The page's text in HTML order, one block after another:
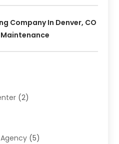
Company In Denver, CO
Maintenance
(2)
(5)